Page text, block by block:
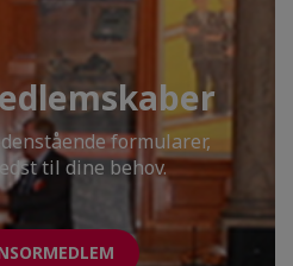
formularer,
til dine behov.